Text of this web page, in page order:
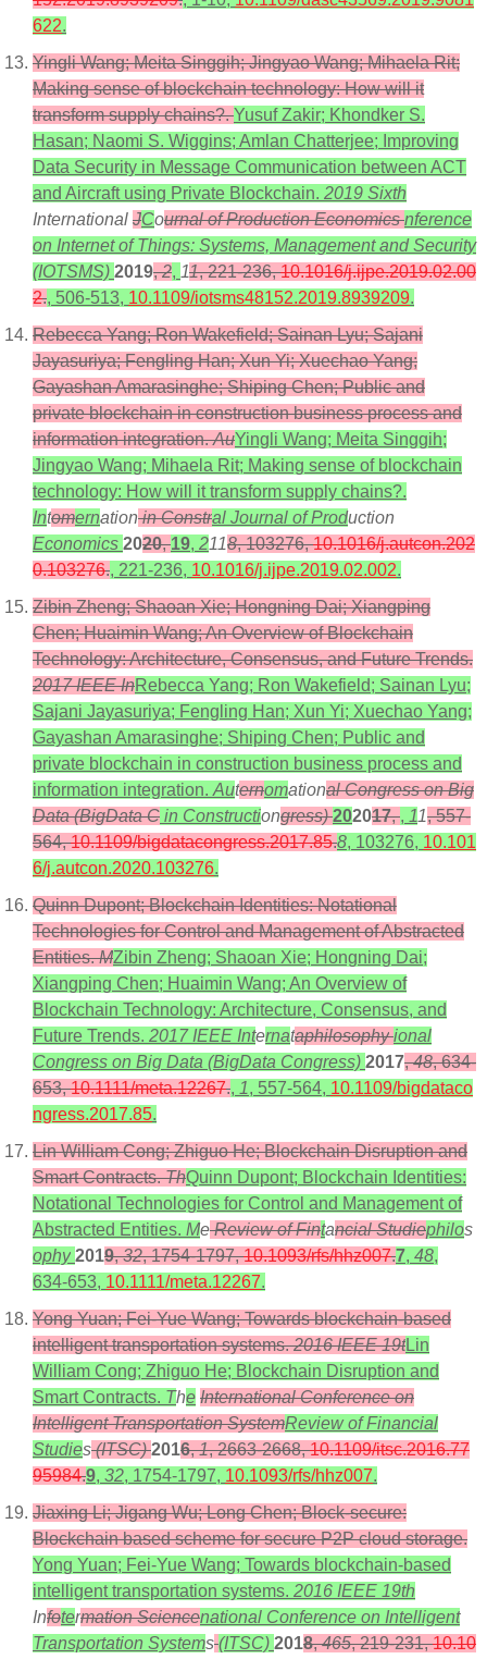
622.
Yingli Wang; Meita Singgih; Jingyao Wang; Mihaela Rit;
Making sense of blockchain technology: How will it
transform supply chains?.Yusuf Zakir; Khondker S.
Hasan; Naomi S. Wiggins; Amlan Chatterjee; Improving
Data Security in Message Communication between ACT
and Aircraft using Private Blockchain. 2019 Sixth
International JCournal of Production Economics nference
on Internet of Things: Systems, Management and Security
(IOTSMS) 2019,2, 11, 221-236,10.1016/j.ijpe.2019.02.00
2., 506-513, 10.1109/iotsms48152.2019.8939209.
Rebecca Yang; Ron Wakefield; Sainan Lyu; Sajani
Jayasuriya; Fengling Han; Xun Yi; Xuechao Yang;
Gayashan Amarasinghe; Shiping Chen; Public and
private blockchain in construction business process and
information integration.AuYingli Wang; Meita Singgih;
Jingyao Wang; Mihaela Rit; Making sense of blockchain
technology: How will it transform supply chains?.
Intomernationin Constral Journal of Production
Economics 2020,19, 2118, 103276,10.1016/j.autcon.202
0.103276., 221-236, 10.1016/j.ijpe.2019.02.002.
Zibin Zheng; Shaoan Xie; Hongning Dai; Xiangping
Chen; Huaimin Wang; An Overview of Blockchain
Technology: Architecture, Consensus, and Future Trends.
2017 IEEE InRebecca Yang; Ron Wakefield; Sainan Lyu;
Sajani Jayasuriya; Fengling Han; Xun Yi; Xuechao Yang;
Gayashan Amarasinghe; Shiping Chen; Public and
private blockchain in construction business process and
information integration. Auternomational Congress on Big
Data (BigData C in Constructiongress) 202017,, 11, 557-
564,10.1109/bigdatacongress.2017.85.8, 103276, 10.101
6/j.autcon.2020.103276.
Quinn Dupont; Blockchain Identities: Notational
Technologies for Control and Management of Abstracted
Entities.MZibin Zheng; Shaoan Xie; Hongning Dai;
Xiangping Chen; Huaimin Wang; An Overview of
Blockchain Technology: Architecture, Consensus, and
Future Trends. 2017 IEEE Internataphilosophy ional
Congress on Big Data (BigData Congress) 2017,48, 634-
653,10.1111/meta.12267., 1, 557-564, 10.1109/bigdataco
ngress.2017.85.
Lin William Cong; Zhiguo He; Blockchain Disruption and
Smart Contracts.ThQuinn Dupont; Blockchain Identities:
Notational Technologies for Control and Management of
Abstracted Entities. MeReview of Fintancial Studiephilos
ophy 2019,32, 1754-1797,10.1093/rfs/hhz007.7, 48,
634-653, 10.1111/meta.12267.
Yong Yuan; Fei-Yue Wang; Towards blockchain-based
intelligent transportation systems.2016 IEEE 19tLin
William Cong; Zhiguo He; Blockchain Disruption and
Smart Contracts. The International Conference on
Intelligent Transportation SystemReview of Financial
Studies(ITSC) 2016,1, 2663-2668,10.1109/itsc.2016.77
95984.9, 32, 1754-1797, 10.1093/rfs/hhz007.
Jiaxing Li; Jigang Wu; Long Chen; Block-secure:
Blockchain based scheme for secure P2P cloud storage.
Yong Yuan; Fei-Yue Wang; Towards blockchain-based
intelligent transportation systems. 2016 IEEE 19th
Infotermation Sciencenational Conference on Intelligent
Transportation Systems (ITSC) 2018,465, 219-231,10.10